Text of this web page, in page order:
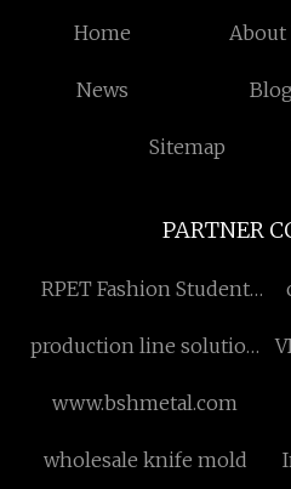
Home About
News Blog
Sitemap
PARTNER
RPET Fashion Student
production line solution
www.bshmetal.com
wholesale knife mold